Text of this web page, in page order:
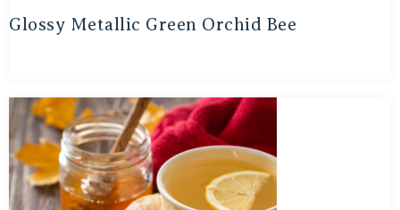
Glossy Metallic Green Orchid Bee